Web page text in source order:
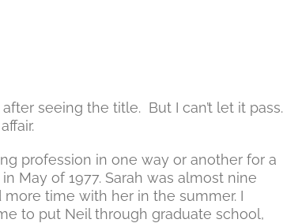
seeing the title. But I can’t let it pass.
profession in one way or another for a
May of 1977. Sarah was almost nine
time with her in the summer. I
to put Neil through graduate school,